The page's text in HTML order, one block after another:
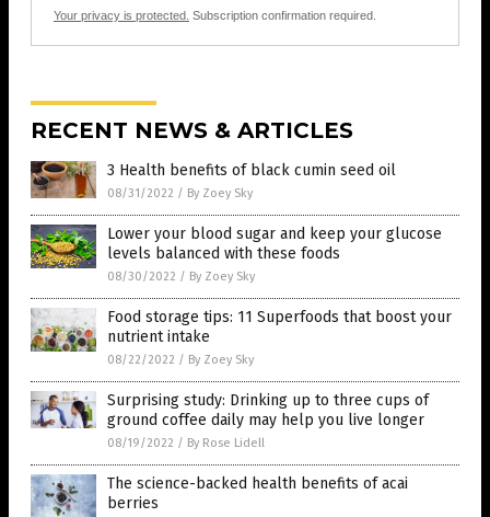
Your privacy is protected. Subscription confirmation required.
RECENT NEWS & ARTICLES
3 Health benefits of black cumin seed oil
08/31/2022 / By Zoey Sky
Lower your blood sugar and keep your glucose
levels balanced with these foods
08/30/2022 / By Zoey Sky
Food storage tips: 11 Superfoods that boost your
nutrient intake
08/22/2022 / By Zoey Sky
Surprising study: Drinking up to three cups of
ground coffee daily may help you live longer
08/19/2022 / By Rose Lidell
The science-backed health benefits of acai
berries